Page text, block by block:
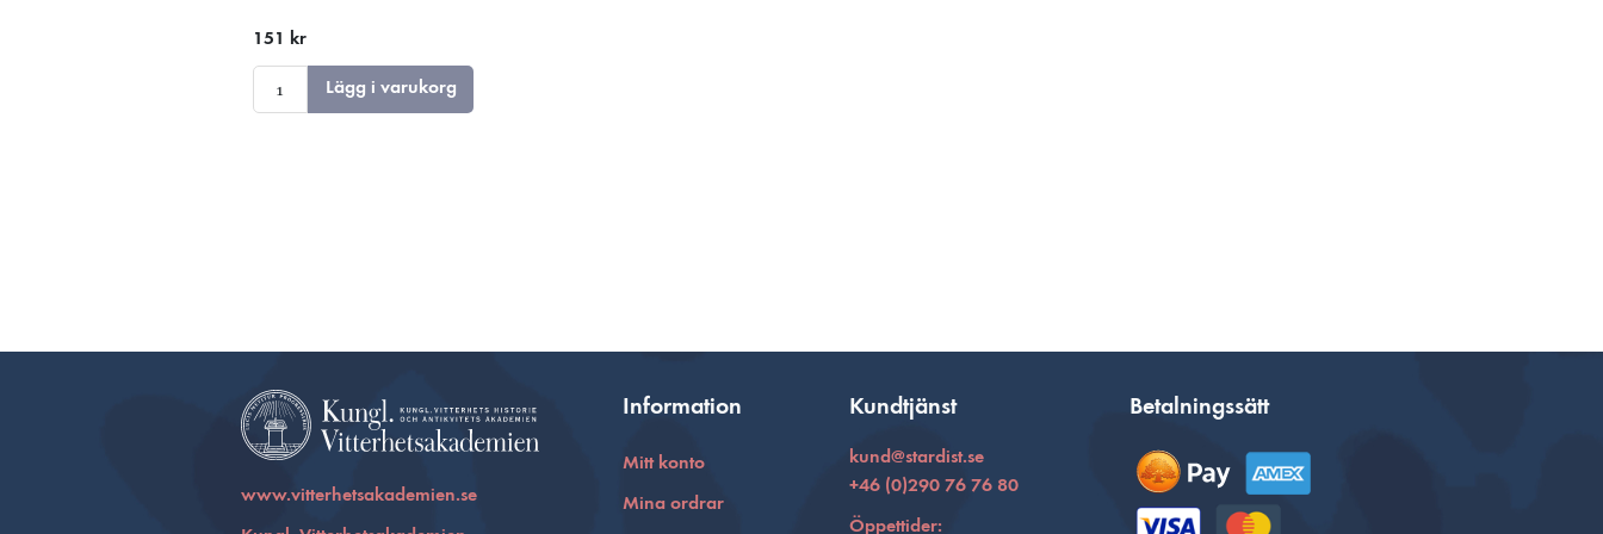
151 kr
Lägg i varukorg
www.vitterhetsakademien.se
Information
Mitt konto
Mina ordrar
Kundtjänst
kund@stardist.se
+46 (0)290 76 76 80
Öppettider:
Betalningssätt